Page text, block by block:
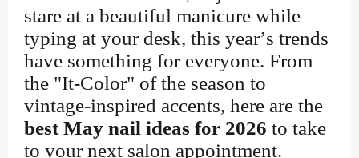
stare at a beautiful manicure while
typing at your desk, this year’s trends
have something for everyone. From
the "It-Color" of the season to
vintage-inspired accents, here are the
best May nail ideas for 2026 to take
to your next salon appointment.